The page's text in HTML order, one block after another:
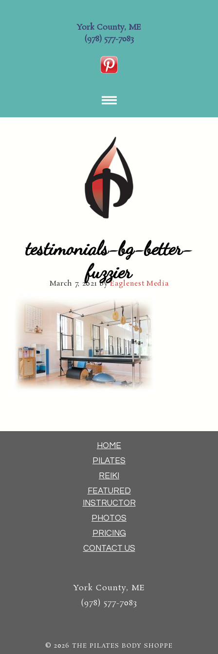
York County, ME
(978) 577-7083
testimonials-bg-better-
fuzzier
March 7, 2021 byEaglenest Media
HOME
PILATES
REIKI
FEATURED
INSTRUCTOR
PHOTOS
PRICING
CONTACT US
York County, ME
(978) 577-7083
© 2026 THE PILATES BODY SHOPPE